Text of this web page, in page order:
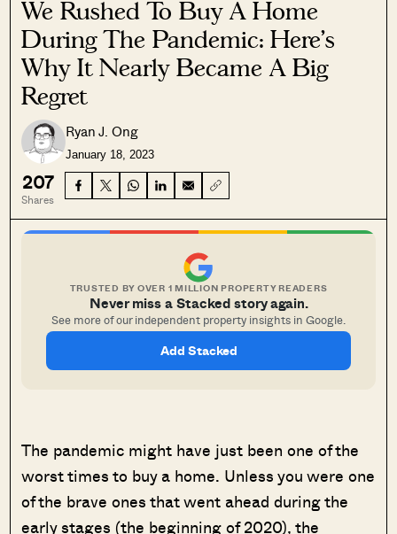
We Rushed To Buy A Home
During The Pandemic: Here’s
Why It Nearly Became A Big
Regret
Ryan J. Ong
January 18, 2023
207
Shares
TRUSTED BY OVER 1 MILLION PROPERTY READERS
Never miss a Stacked story again.
See more of our independent property insights in Google.
Add Stacked
The pandemic might have just been one of the
worst times to buy a home. Unless you were one
of the brave ones that went ahead during the
early stages (the beginning of 2020), the